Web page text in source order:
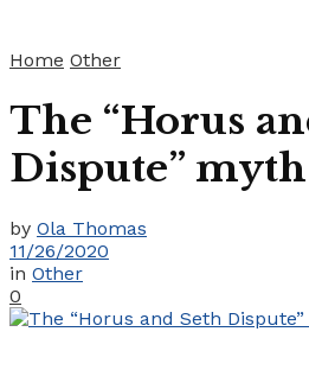
Home Other
The “Horus
Dispute” myth
by Ola Thomas
11/26/2020
in Other
0